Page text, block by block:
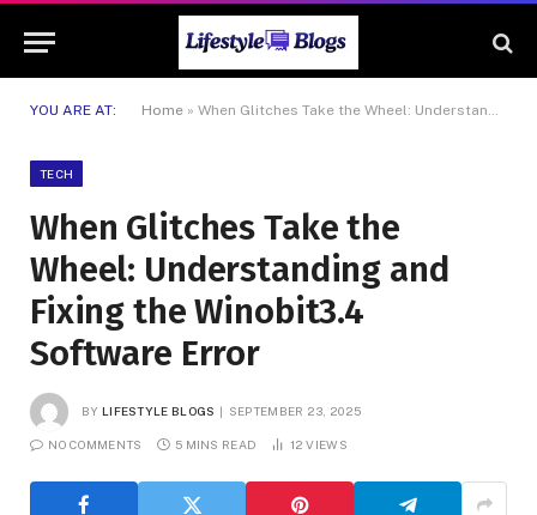
YOU ARE AT: Home » When Glitches Take the Wheel: Understanding and Fixing the Winobit3.4 Software Error
TECH
When Glitches Take the
Wheel: Understanding and
Fixing the Winobit3.4
Software Error
BY LIFESTYLE BLOGS SEPTEMBER 23, 2025
NO COMMENTS 5 MINS READ 12VIEWS